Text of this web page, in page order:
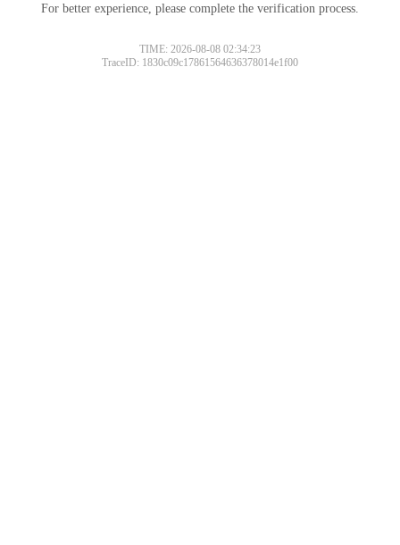
For better experience, please complete the verification process.
TIME: 2026-08-08 02:34:23
TraceID: 1830c09c17861564636378014e1f00